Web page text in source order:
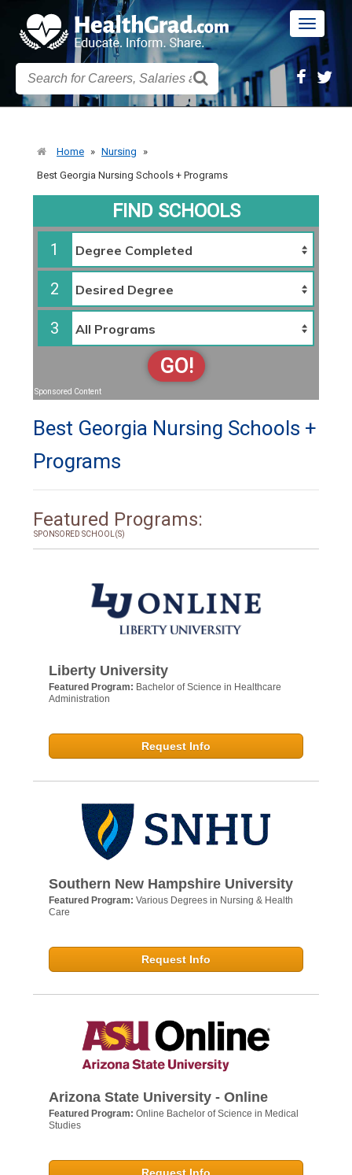
Toggle
Home » Nursing
»
Best Georgia Nursing Schools + Programs
FIND SCHOOLS
1
2
3
GO!
Sponsored Content
Best Georgia Nursing Schools +
Programs
Featured Programs:
SPONSORED SCHOOL(S)
Liberty University
Featured Program: Bachelor of Science in Healthcare
Administration
Request Info
Southern New Hampshire University
Featured Program: Various Degrees in Nursing & Health
Care
Request Info
Arizona State University - Online
Featured Program: Online Bachelor of Science in Medical
Studies